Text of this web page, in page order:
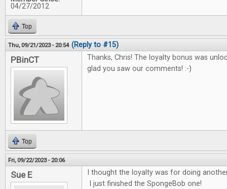
04/27/2012
Top
Thu, 09/21/2023 - 20:54 (Reply to #15)
PBinCT
Thanks, Chris! The loyalty bonus was
glad you saw our comments! :-)
Top
Fri, 09/22/2023 - 20:06
Sue E
I thought the loyalty was for doing
I just finished the SpongeBob one!